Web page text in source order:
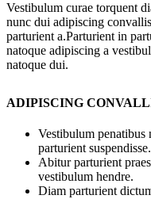
Vestibulum curae torquent
nunc dui adipiscing
parturient a.Parturient in
natoque adipiscing a
natoque dui.
ADIPISCING
Vestibulum
parturient suspendisse.
Abitur parturient
vestibulum hendre.
Diam parturient